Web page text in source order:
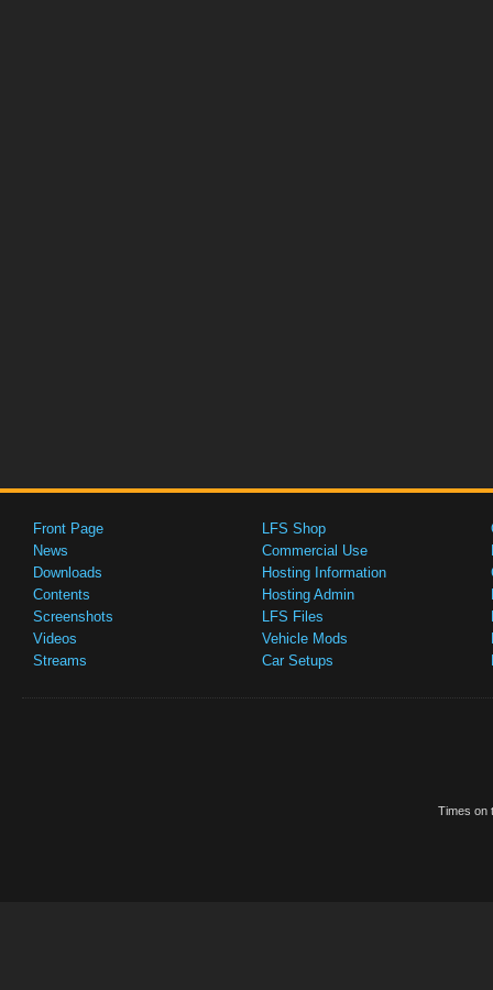
Front Page
News
Downloads
Contents
Screenshots
Videos
Streams
LFS Shop
Commercial Use
Hosting Information
Hosting Admin
LFS Files
Vehicle Mods
Car Setups
Times on